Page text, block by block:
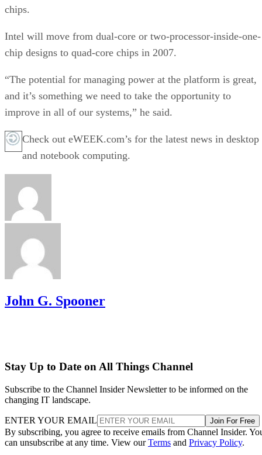
chips.
Intel will move from dual-core or two-processor-inside-one-
chip designs to quad-core chips in 2007.
“The potential for managing power at the platform is great,
and it’s something we need to take the opportunity to
improve in all of our systems,” he said.
Check out eWEEK.com’s for the latest news in desktop
and notebook computing.
John G. Spooner
Stay Up to Date on All Things Channel
Subscribe to the Channel Insider Newsletter to be informed on the
changing IT landscape.
ENTER YOUR EMAIL Join For Free
By subscribing, you agree to receive emails from Channel Insider.
can unsubscribe at any time. View ourTerms and Privacy Policy.